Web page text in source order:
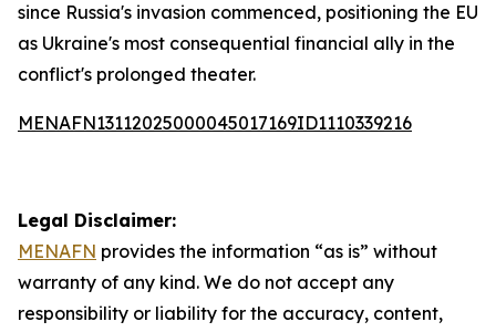
since Russia's invasion commenced, positioning the EU
as Ukraine's most consequential financial ally in the
conflict's prolonged theater.
MENAFN13112025000045017169ID1110339216
Legal Disclaimer:
MENAFN provides the information “as is” without
warranty of any kind. We do not accept any
responsibility or liability for the accuracy, content,